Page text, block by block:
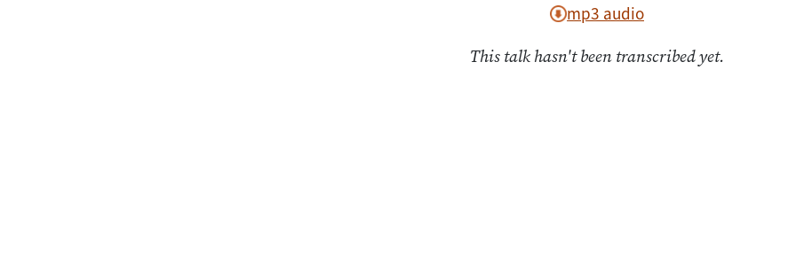
mp3 audio
This talk hasn't been transcribed yet.